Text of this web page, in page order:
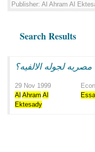
Publisher: Al Ahram Al
Search Results
مصريه لجوله الالفيه؟
29 Nov 1999
Al Ahram Al
Ektesady